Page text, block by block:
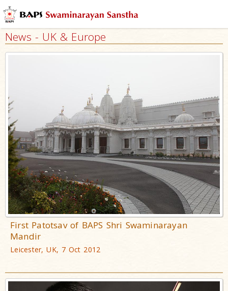
News - UK & Europe
First Patotsav of BAPS Shri Swaminarayan
Mandir
Leicester, UK, 7 Oct 2012